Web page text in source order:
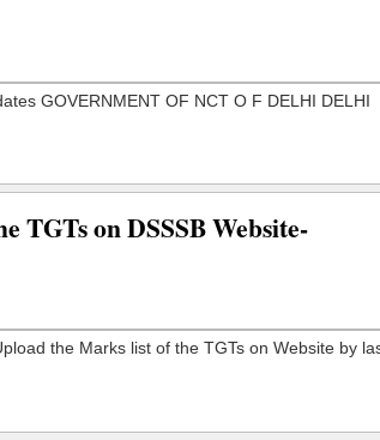
TGTs on DSSSB Website-